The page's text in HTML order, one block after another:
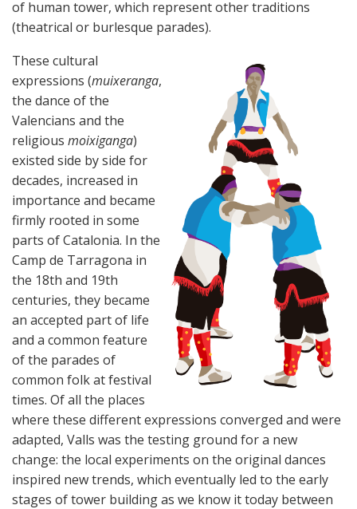
of human tower, which represent other traditions
(theatrical or burlesque parades).
These cultural
expressions (muixeranga,
the dance of the
Valencians and the
religious moixiganga)
existed side by side for
decades, increased in
importance and became
firmly rooted in some
parts of Catalonia. In the
Camp de Tarragona in
the 18th and 19th
centuries, they became
an accepted part of life
and a common feature
of the parades of
common folk at festival
times. Of all the places
where these different expressions converged and were
adapted, Valls was the testing ground for a new
change: the local experiments on the original dances
inspired new trends, which eventually led to the early
stages of tower building as we know it today between